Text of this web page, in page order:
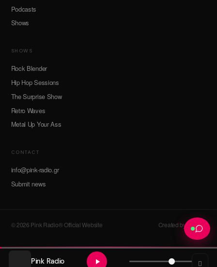
Podcasts
Shows
SHOWS
Rock Blender
Hip Hop Sessions
The Surprise Show
Retro Waves
Metal Up Your Ass
CONTACT
info@pink-radio.gr
Submit news
© 2026 Pink Radio® Official Website Created by devroot
Pink Radio